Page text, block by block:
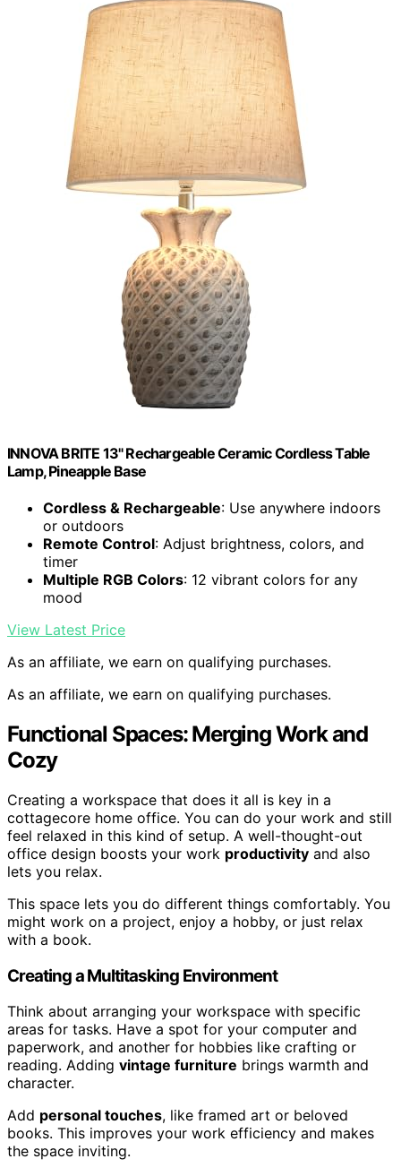
INNOVA BRITE 13" Rechargeable Ceramic Cordless Table
Lamp, Pineapple Base
Cordless & Rechargeable: Use anywhere indoors
or outdoors
Remote Control: Adjust brightness, colors, and
timer
Multiple RGB Colors: 12 vibrant colors for any
mood
View Latest Price
As an affiliate, we earn on qualifying purchases.
As an affiliate, we earn on qualifying purchases.
Functional Spaces: Merging Work and
Cozy
Creating a workspace that does it all is key in a
cottagecore home office. You can do your work and still
feel relaxed in this kind of setup. A well-thought-out
office design boosts your work productivity and also
lets you relax.
This space lets you do different things comfortably. You
might work on a project, enjoy a hobby, or just relax
with a book.
Creating a Multitasking Environment
Think about arranging your workspace with specific
areas for tasks. Have a spot for your computer and
paperwork, and another for hobbies like crafting or
reading. Adding vintage furniture brings warmth and
character.
Add personal touches, like framed art or beloved
books. This improves your work efficiency and makes
the space inviting.